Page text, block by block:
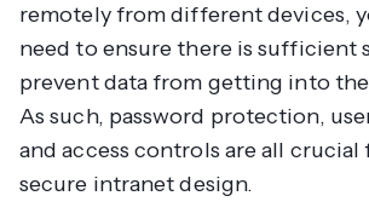
remotely from different devices,
need to ensure there is sufficient
prevent data from getting into
As such, password protection,
and access controls are all crucial
secure intranet design.